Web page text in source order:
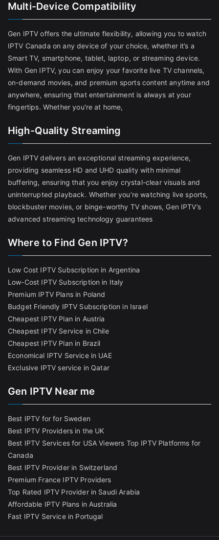
Multi-Device Compatibility
Gen IPTV offers the ultimate flexibility, allowing you to watch
IPTV Canada on any device of your choice, whether it’s a
Smart TV, smartphone, tablet, laptop, or streaming device.
With Gen IPTV, you can enjoy your favorite live TV channels,
on-demand movies, and premium sports content anytime and
anywhere, ensuring that entertainment is always at your
fingertips. Whether you're at home,
High-Quality Streaming
Gen IPTV delivers an exceptional streaming experience,
providing seamless HD and UHD quality with minimal
buffering, ensuring that you enjoy crystal-clear visuals and
uninterrupted playback. Whether you’re watching live sports,
blockbuster movies, or binge-worthy TV shows, Gen IPTV’s
advanced streaming technology guarantees
Where to Find Gen IPTV?
Low Cost IPTV Subscription in Argentina
Low-Cost IPTV Subscription in Italy
Premium IPTV Plans in Poland
Budget Friendly IPTV Subscription in Israel
Cheapest IPTV Plan in Austria
Cheapest IPTV Service in Chile
Cheapest IPTV Plan in Brazil
Economical IPTV Service in UAE
Exclusive IPTV service in Qatar
Gen IPTV Near me
Best IPTV for for Sweden
Best IPTV Providers in the UK
Best IPTV Services for USA Viewers Top IPTV Platforms for
Canada
Best IPTV Provider in Switzerland
Premium France IPTV Providers
Top Rated IPTV Provider in Saudi Arabia
Affordable IPTV Plans in Australia
Fast IPTV Service in Portugal